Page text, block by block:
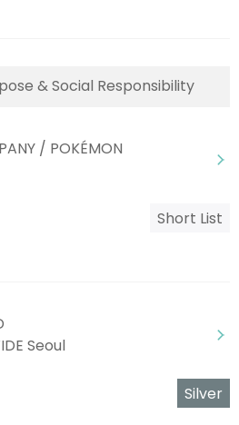
& Social Responsibility
/ POKÉMON
Short List
Seoul
Silver